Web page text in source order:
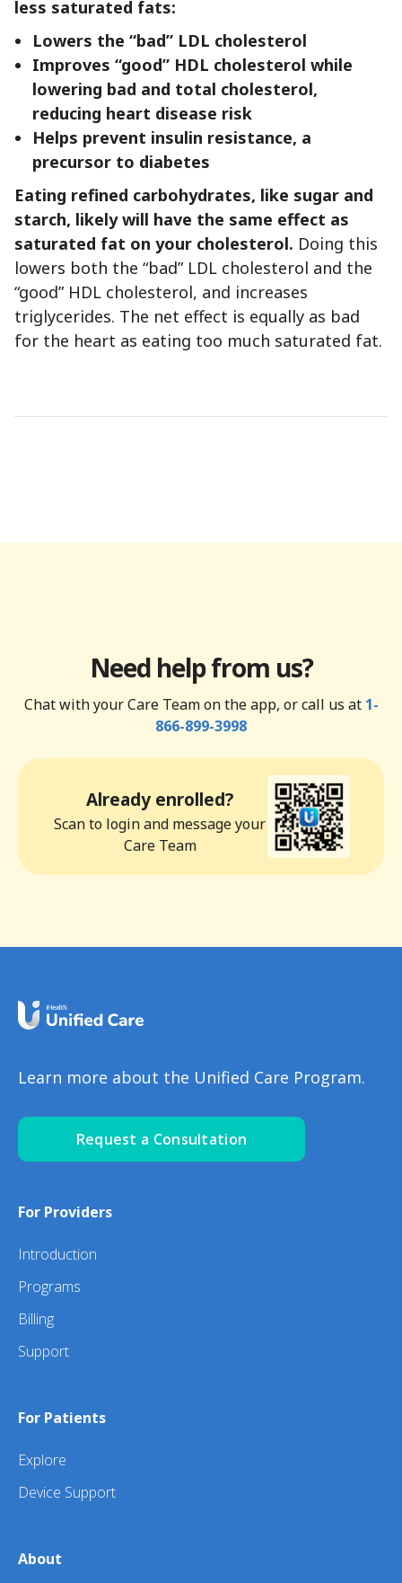
less saturated fats:
Lowers the “bad” LDL cholesterol
Improves “good” HDL cholesterol while
lowering bad and total cholesterol,
reducing heart disease risk
Helps prevent insulin resistance, a
precursor to diabetes
Eating refined carbohydrates, like sugar and
starch, likely will have the same effect as
saturated fat on your cholesterol. Doing this
lowers both the “bad” LDL cholesterol and the
“good” HDL cholesterol, and increases
triglycerides. The net effect is equally as bad
for the heart as eating too much saturated fat.
Need help from us?
Chat with your Care Team on the app, or call us at 1-
866-899-3998
Already enrolled?
Scan to login and message your
Care Team
Learn more about the Unified Care Program.
Request a Consultation
For Providers
Introduction
Programs
Billing
Support
For Patients
Explore
Device Support
About